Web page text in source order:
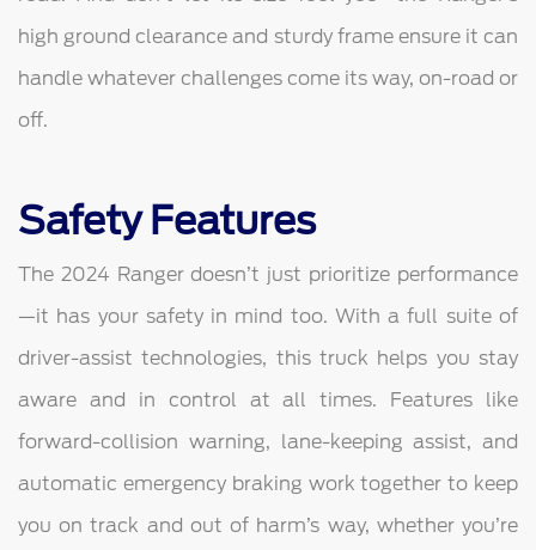
high ground clearance and sturdy frame ensure it can
handle whatever challenges come its way, on-road or
off.
Safety Features
The 2024 Ranger doesn’t just prioritize performance
—it has your safety in mind too. With a full suite of
driver-assist technologies, this truck helps you stay
aware and in control at all times. Features like
forward-collision warning, lane-keeping assist, and
automatic emergency braking work together to keep
you on track and out of harm’s way, whether you’re